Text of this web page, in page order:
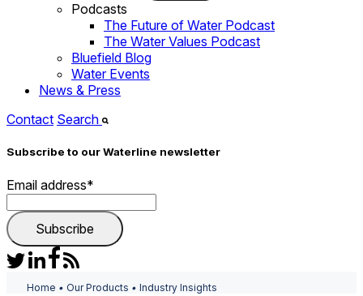
Podcasts
The Future of Water Podcast
The Water Values Podcast
Bluefield Blog
Water Events
News & Press
Contact Search
Subscribe to our Waterline newsletter
Email address*
Home • Our Products • Industry Insights